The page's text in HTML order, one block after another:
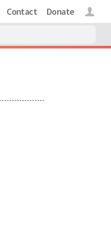
Contact Donate Login